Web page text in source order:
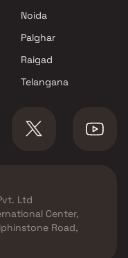
Noida
Palghar
Raigad
Telangana
Ltd
Center,
Road,